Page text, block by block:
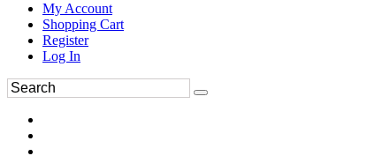
My Account
Shopping Cart
Register
Log In